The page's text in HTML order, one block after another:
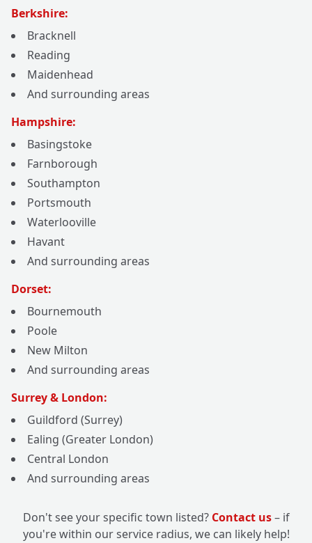
Berkshire:
Bracknell
Reading
Maidenhead
And surrounding areas
Hampshire:
Basingstoke
Farnborough
Southampton
Portsmouth
Waterlooville
Havant
And surrounding areas
Dorset:
Bournemouth
Poole
New Milton
And surrounding areas
Surrey & London:
Guildford (Surrey)
Ealing (Greater London)
Central London
And surrounding areas
Don't see your specific town listed? Contact us– if
you're within our service radius, we can likely help!